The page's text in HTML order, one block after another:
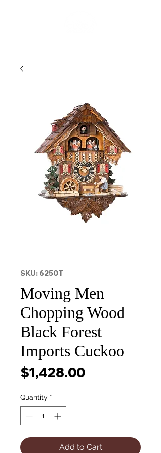
SKU: 6250T
Moving Men
Chopping Wood
Black Forest
Imports Cuckoo
$1,428.00Price
Quantity *
Add to Cart